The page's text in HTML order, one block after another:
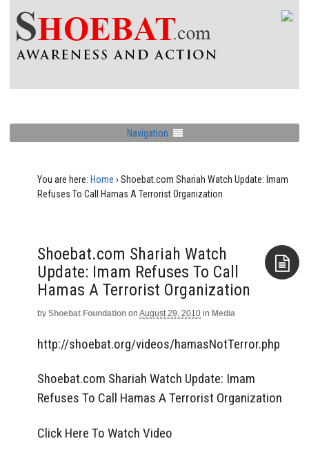
Navigation
You are here: Home › Shoebat.com Shariah Watch Update: Imam
Refuses To Call Hamas A Terrorist Organization
Shoebat.com Shariah Watch
Update: Imam Refuses To Call
Hamas A Terrorist Organization
by Shoebat Foundation on August 29, 2010 in Media
http://shoebat.org/videos/hamasNotTerror.php
Shoebat.com Shariah Watch Update: Imam
Refuses To Call Hamas A Terrorist Organization
Click Here To Watch Video